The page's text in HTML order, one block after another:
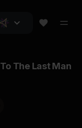
The Last Man